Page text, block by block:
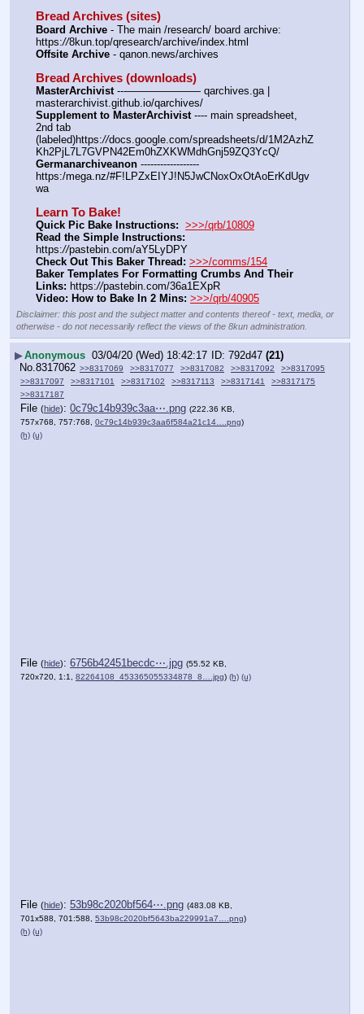
Bread Archives (sites)
Board Archive - The main /research/ board archive:
https://8kun.top/qresearch/archive/index.html
Offsite Archive - qanon.news/archives
Bread Archives (downloads)
MasterArchivist ---——————— qarchives.ga |
masterarchivist.github.io/qarchives/
Supplement to MasterArchivist ---- main spreadsheet,
2nd tab
(labeled)https://docs.google.com/spreadsheets/d/1M2AzhZ
Kh2PjL7L7GVPN42Em0hZXKWMdhGnj59ZQ3YcQ/
Germanarchiveanon ------------------
https:/mega.nz/#F!LPZxEIYJ!N5JwCNoxOxOtAoErKdUgv
wa
Learn To Bake!
Quick Pic Bake Instructions: >>>/qrb/10809
Read the Simple Instructions:
https://pastebin.com/aY5LyDPY
Check Out This Baker Thread: >>>/comms/154
Baker Templates For Formatting Crumbs And Their
Links: https://pastebin.com/36a1EXpR
Video: How to Bake In 2 Mins: >>>/qrb/40905
Disclaimer: this post and the subject matter and contents thereof - text, media, or
otherwise - do not necessarily reflect the views of the 8kun administration.
▶Anonymous 03/04/20 (Wed) 18:42:17 792d47 (21)
No. 8317062 >>8317069 >>8317077 >>8317082 >>8317092
>>8317095
>>8317097
>>8317101 >>8317102 >>8317113 >>8317141
>>8317175
>>8317187
File (hide): 0c79c14b939c3aa⋯.png (222.36 KB,
757x768, 757:768, 0c79c14b939c3aa6f584a21c14….png)
(h) (u)
File (hide): 6756b42451becdc⋯.jpg (55.52 KB,
720x720, 1:1, 82264108_453365055334878_8….jpg) (h) (u)
File (hide): 53b98c2020bf564⋯.png (483.08 KB,
701x588, 701:588, 53b98c2020bf5643ba229991a7….png)
(h) (u)